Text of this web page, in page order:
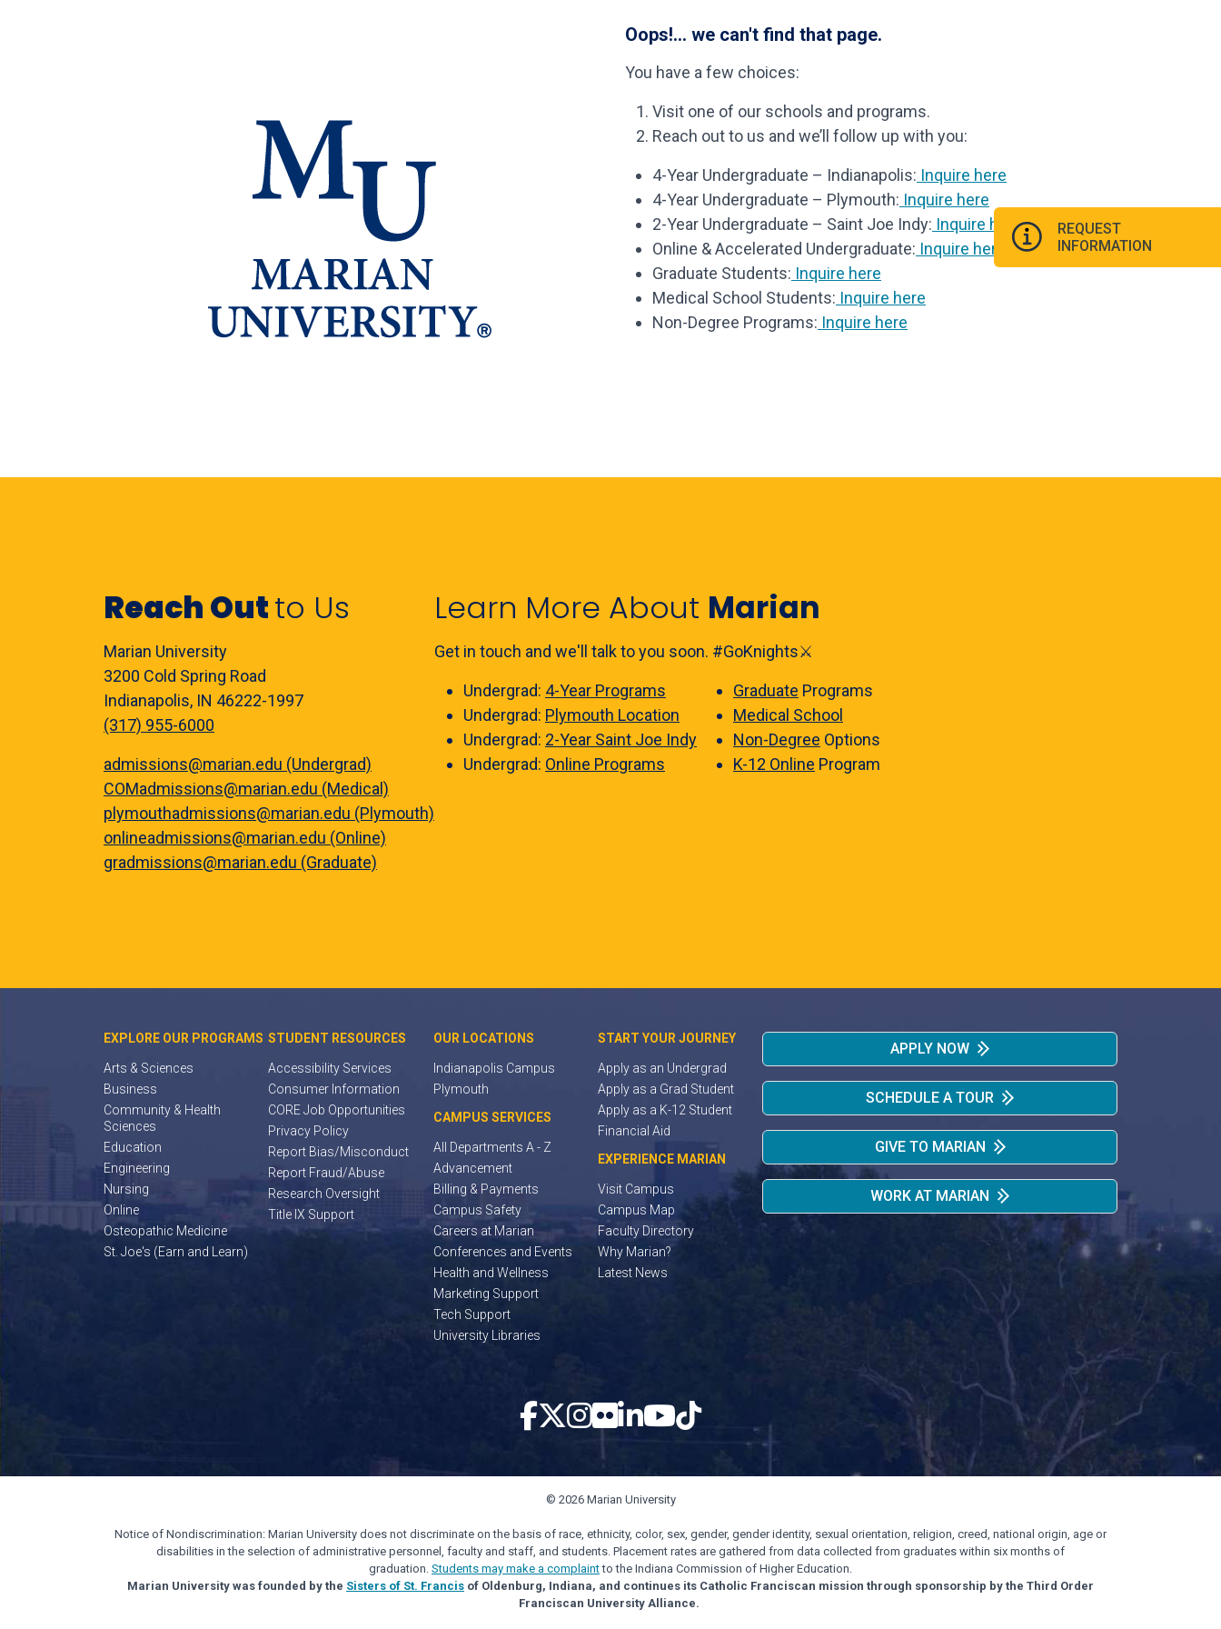
Oops!... we can't find that page.
You have a few choices:
Visit one of our schools and programs.
Reach out to us and we’ll follow up with you:
4-Year Undergraduate – Indianapolis: Inquire here
4-Year Undergraduate – Plymouth: Inquire here
2-Year Undergraduate – Saint Joe Indy: Inquire here
Online & Accelerated Undergraduate: Inquire here
Graduate Students: Inquire here
Medical School Students: Inquire here
Non-Degree Programs: Inquire here
REQUEST
INFORMATION
Reach Outto Us
Marian University
3200 Cold Spring Road
Indianapolis, IN 46222-1997
(317) 955-6000
admissions@marian.edu (Undergrad)
COMadmissions@marian.edu (Medical)
plymouthadmissions@marian.edu (Plymouth)
onlineadmissions@marian.edu (Online)
gradmissions@marian.edu (Graduate)
Learn More About Marian
Get in touch and we'll talk to you soon. #GoKnights⚔️
Undergrad: 4-Year Programs
Undergrad: Plymouth Location
Undergrad: 2-Year Saint Joe Indy
Undergrad: Online Programs
Graduate Programs
Medical School
Non-Degree Options
K-12 Online Program
EXPLORE OUR PROGRAMS
Arts & Sciences
Business
Community & Health
Sciences
Education
Engineering
Nursing
Online
Osteopathic Medicine
St. Joe's (Earn and Learn)
STUDENT RESOURCES
Accessibility Services
Consumer Information
CORE Job Opportunities
Privacy Policy
Report Bias/Misconduct
Report Fraud/Abuse
Research Oversight
Title IX Support
OUR LOCATIONS
Indianapolis Campus
Plymouth
CAMPUS SERVICES
All Departments A - Z
Advancement
Billing & Payments
Campus Safety
Careers at Marian
Conferences and Events
Health and Wellness
Marketing Support
Tech Support
University Libraries
START YOUR JOURNEY
Apply as an Undergrad
Apply as a Grad Student
Apply as a K-12 Student
Financial Aid
EXPERIENCE MARIAN
Visit Campus
Campus Map
Faculty Directory
Why Marian?
Latest News
APPLY NOW
SCHEDULE A TOUR
GIVE TO MARIAN
WORK AT MARIAN
© 2026 Marian University
Notice of Nondiscrimination: Marian University does not discriminate on the basis of race, ethnicity, color, sex, gender, gender identity, sexual orientation, religion, creed, national origin, age or
disabilities in the selection of administrative personnel, faculty and staff, and students. Placement rates are gathered from data collected from graduates within six months of
graduation. Students may make a complaintto the Indiana Commission of Higher Education.
Marian University was founded by the Sisters of St. Francis of Oldenburg, Indiana, and continues its Catholic Franciscan mission through sponsorship by the Third Order
Franciscan University Alliance.